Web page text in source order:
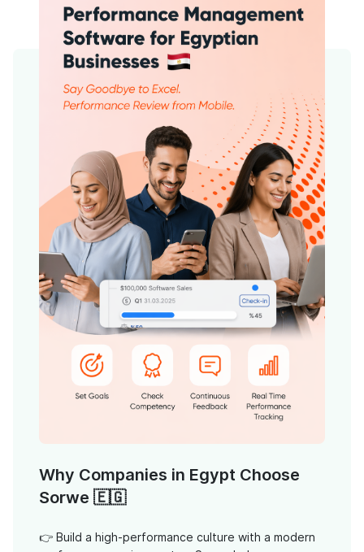
Why Companies in Egypt Choose
Sorwe 🇪🇬
👉 Build a high-performance culture with a modern